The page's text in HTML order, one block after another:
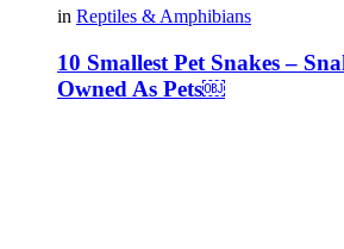
in Reptiles & Amphibians
10 Smallest Pet Snakes –
Owned As Pets￼